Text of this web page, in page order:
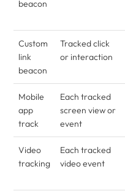
beacon
Custom
link
beacon
Tracked click
or interaction
Mobile
app
track
Each tracked
screen view or
event
Video
tracking
Each tracked
video event